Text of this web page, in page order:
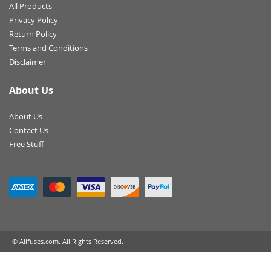
All Products
Privacy Policy
Return Policy
Terms and Conditions
Disclaimer
About Us
About Us
Contact Us
Free Stuff
© Allfuses.com. All Rights Reserved.